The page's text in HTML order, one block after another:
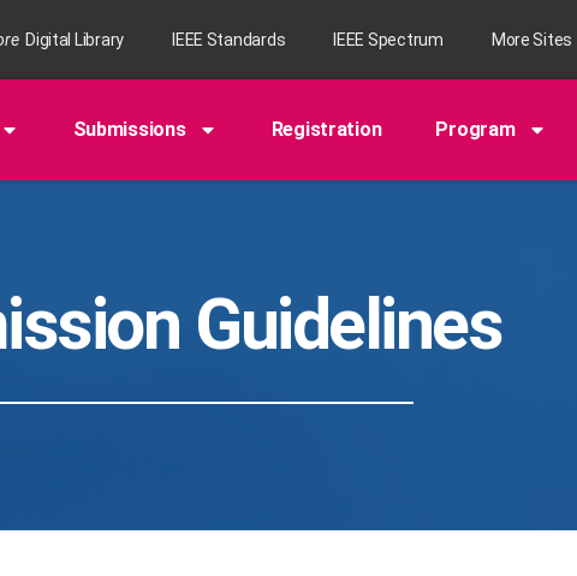
Digital Library IEEE Standards IEEE Spectrum More Sites
Submissions Registration Program
Guidelines